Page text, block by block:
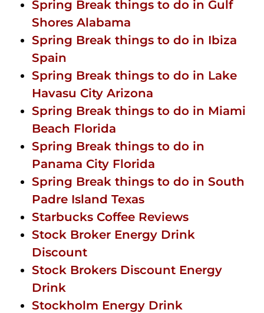
Spring Break things to do in Gulf
Shores Alabama
Spring Break things to do in Ibiza
Spain
Spring Break things to do in Lake
Havasu City Arizona
Spring Break things to do in Miami
Beach Florida
Spring Break things to do in
Panama City Florida
Spring Break things to do in South
Padre Island Texas
Starbucks Coffee Reviews
Stock Broker Energy Drink
Discount
Stock Brokers Discount Energy
Drink
Stockholm Energy Drink